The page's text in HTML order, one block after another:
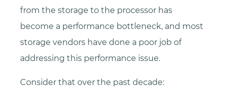
from the storage to the processor has
become a performance bottleneck, and most
storage vendors have done a poor job of
addressing this performance issue.
Consider that over the past decade: